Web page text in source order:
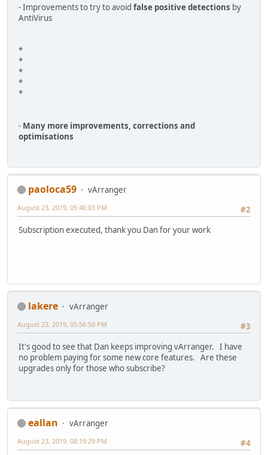
- Improvements to try to avoid false positive detections by
AntiVirus
*
*
*
*
*
- Many more improvements, corrections and
optimisations
paoloca59
vArranger
#2
August 23, 2019, 05:46:03 PM
Subscription executed, thank you Dan for your work
lakere
vArranger
#3
August 23, 2019, 05:56:50 PM
It's good to see that Dan keeps improving vArranger. I have
no problem paying for some new core features. Are these
upgrades only for those who subscribe?
eallan
vArranger
#4
August 23, 2019, 08:19:29 PM